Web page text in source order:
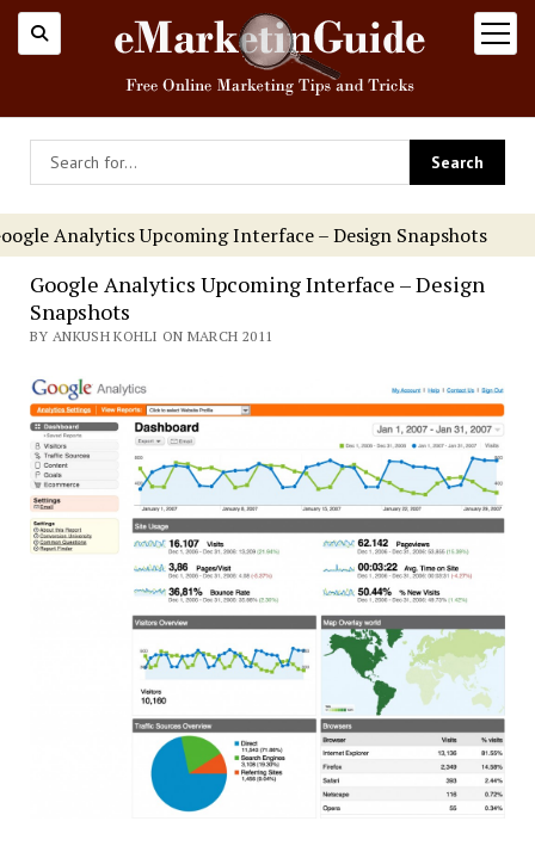
open
menu
Analytics Upcoming Interface – Design Snapshots
Google Analytics Upcoming Interface – Design
Snapshots
BY ANKUSH KOHLI ON MARCH 2011